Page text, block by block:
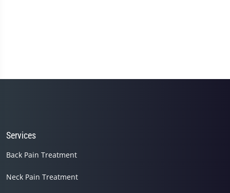
Services
Back Pain Treatment
Neck Pain Treatment